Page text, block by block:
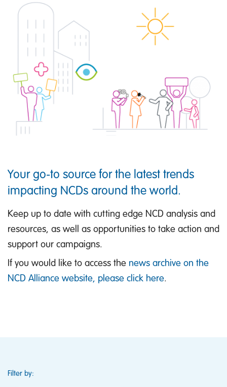
Your go-to source for the latest trends
impacting NCDs around the world.
Keep up to date with cutting edge NCD analysis and
resources, as well as opportunities to take action and
support our campaigns.
If you would like to access the news archive on the
NCD Alliance website, please click here.
Filter by: